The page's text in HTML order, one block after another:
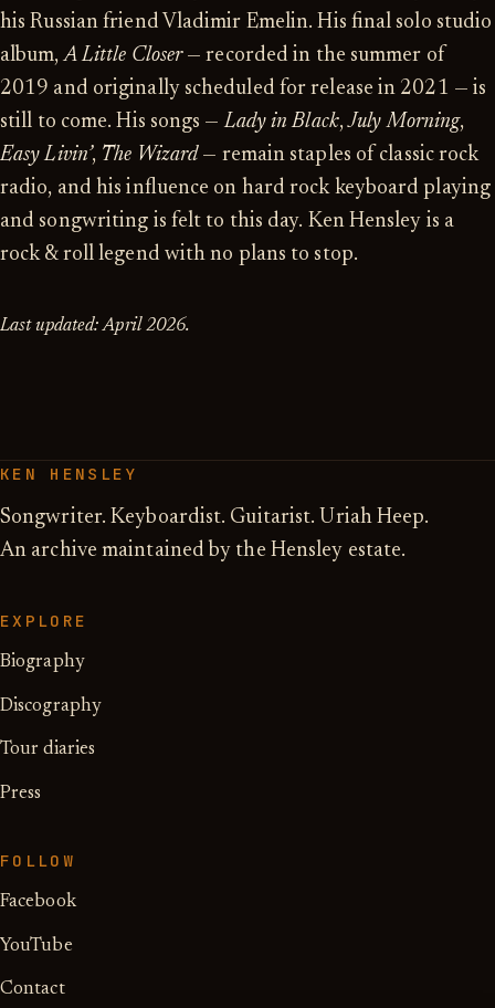
his Russian friend Vladimir Emelin. His final solo studio
album,A Little Closer— recorded in the summer of
2019 and originally scheduled for release in 2021 — is
still to come. His songs —Lady in Black,July Morning,
Easy Livin’, The Wizard — remain staples of classic rock
radio, and his influence on hard rock keyboard playing
and songwriting is felt to this day. Ken Hensley is a
rock & roll legend with no plans to stop.
Last updated: April 2026.
KEN HENSLEY
Songwriter. Keyboardist. Guitarist. Uriah Heep.
An archive maintained by the Hensley estate.
EXPLORE
Biography
Discography
Tour diaries
Press
FOLLOW
Facebook
YouTube
Contact